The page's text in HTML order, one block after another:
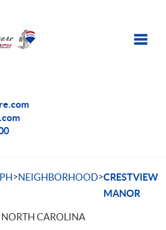
>NEIGHBORHOOD>CRESTVIEW
MANOR
CAROLINA